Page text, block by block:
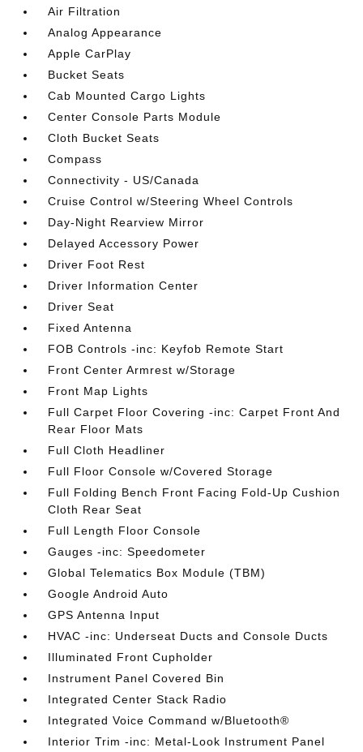
Air Filtration
Analog Appearance
Apple CarPlay
Bucket Seats
Cab Mounted Cargo Lights
Center Console Parts Module
Cloth Bucket Seats
Compass
Connectivity - US/Canada
Cruise Control w/Steering Wheel Controls
Day-Night Rearview Mirror
Delayed Accessory Power
Driver Foot Rest
Driver Information Center
Driver Seat
Fixed Antenna
FOB Controls -inc: Keyfob Remote Start
Front Center Armrest w/Storage
Front Map Lights
Full Carpet Floor Covering -inc: Carpet Front And
Rear Floor Mats
Full Cloth Headliner
Full Floor Console w/Covered Storage
Full Folding Bench Front Facing Fold-Up Cushion
Cloth Rear Seat
Full Length Floor Console
Gauges -inc: Speedometer
Global Telematics Box Module (TBM)
Google Android Auto
GPS Antenna Input
HVAC -inc: Underseat Ducts and Console Ducts
Illuminated Front Cupholder
Instrument Panel Covered Bin
Integrated Center Stack Radio
Integrated Voice Command w/Bluetooth®
Interior Trim -inc: Metal-Look Instrument Panel